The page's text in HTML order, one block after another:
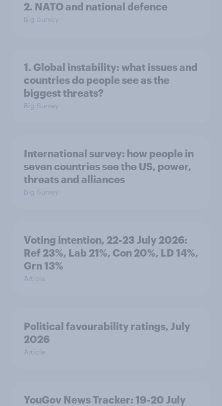
2. NATO and national defence
Big Survey
1. Global instability: what issues and
countries do people see as the
biggest threats?
Big Survey
International survey: how people in
seven countries see the US, power,
threats and alliances
Big Survey
Voting intention, 22-23 July 2026:
Ref 23%, Lab 21%, Con 20%, LD 14%,
Grn 13%
Article
Political favourability ratings, July
2026
Article
YouGov News Tracker: 19-20 July